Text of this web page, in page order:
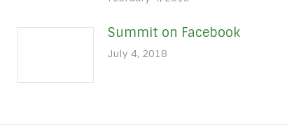
Summit on Facebook
July 4, 2018